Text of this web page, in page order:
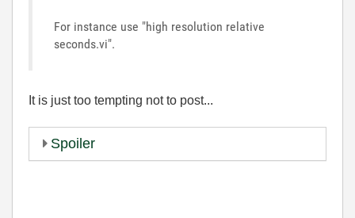
For instance use "high resolution relative
seconds.vi".
It is just too tempting not to post...
Spoiler